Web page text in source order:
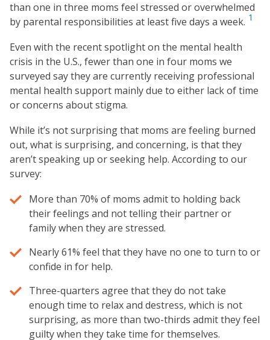
than one in three moms feel stressed or overwhelmed
by parental responsibilities at least five days a week. 1
Even with the recent spotlight on the mental health
crisis in the U.S., fewer than one in four moms we
surveyed say they are currently receiving professional
mental health support mainly due to either lack of time
or concerns about stigma.
While it’s not surprising that moms are feeling burned
out, what is surprising, and concerning, is that they
aren’t speaking up or seeking help. According to our
survey:
More than 70% of moms admit to holding back
their feelings and not telling their partner or
family when they are stressed.
Nearly 61% feel that they have no one to turn to or
confide in for help.
Three-quarters agree that they do not take
enough time to relax and destress, which is not
surprising, as more than two-thirds admit they feel
guilty when they take time for themselves.